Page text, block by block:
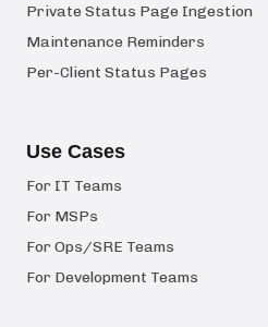
Private Status Page Ingestion
Maintenance Reminders
Per-Client Status Pages
Use Cases
For IT Teams
For MSPs
For Ops/SRE Teams
For Development Teams